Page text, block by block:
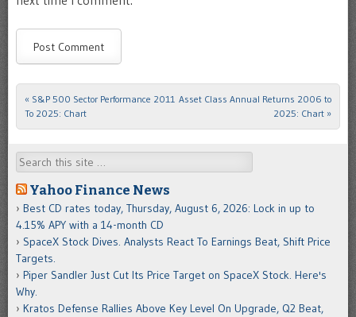
Post navigation
« S&P 500 Sector Performance 2011
To 2025: Chart
Asset Class Annual Returns 2006 to
2025: Chart »
Search
Yahoo Finance News
Best CD rates today, Thursday, August 6, 2026: Lock in up to
4.15% APY with a 14-month CD
SpaceX Stock Dives. Analysts React To Earnings Beat, Shift Price
Targets.
Piper Sandler Just Cut Its Price Target on SpaceX Stock. Here's
Why.
Kratos Defense Rallies Above Key Level On Upgrade, Q2 Beat,